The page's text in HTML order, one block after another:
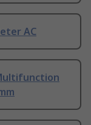
AC